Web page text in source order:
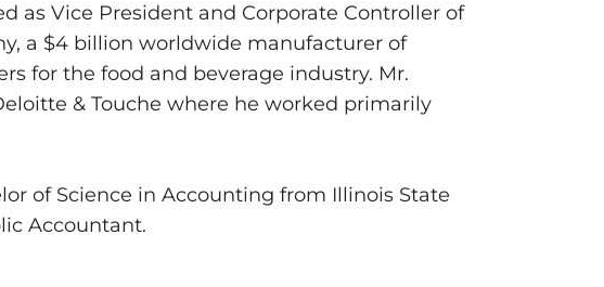
as Vice President and Corporate Controller of
a $4 billion worldwide manufacturer of
for the food and beverage industry. Mr.
& Touche where he worked primarily
of Science in Accounting from Illinois State
Accountant.